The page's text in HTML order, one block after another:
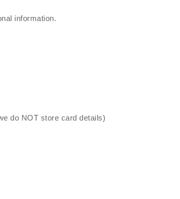
information.
do NOT store card details)